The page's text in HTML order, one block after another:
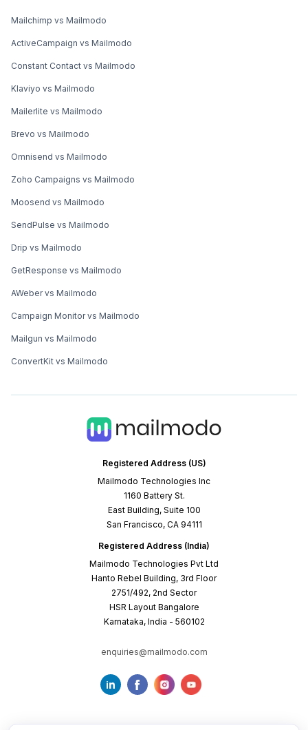
Registered Address (US)
Mailmodo Technologies Inc
1160 Battery St.
East Building, Suite 100
San Francisco, CA 94111
Registered Address (India)
Mailmodo Technologies Pvt Ltd
Hanto Rebel Building, 3rd Floor
2751/492, 2nd Sector
HSR Layout Bangalore
Karnataka, India - 560102
enquiries@mailmodo.com
Mailchimp vs Mailmodo
ActiveCampaign vs Mailmodo
Constant Contact vs Mailmodo
Klaviyo vs Mailmodo
Mailerlite vs Mailmodo
Brevo vs Mailmodo
Omnisend vs Mailmodo
Zoho Campaigns vs Mailmodo
Moosend vs Mailmodo
SendPulse vs Mailmodo
Drip vs Mailmodo
GetResponse vs Mailmodo
AWeber vs Mailmodo
Campaign Monitor vs Mailmodo
Mailgun vs Mailmodo
ConvertKit vs Mailmodo